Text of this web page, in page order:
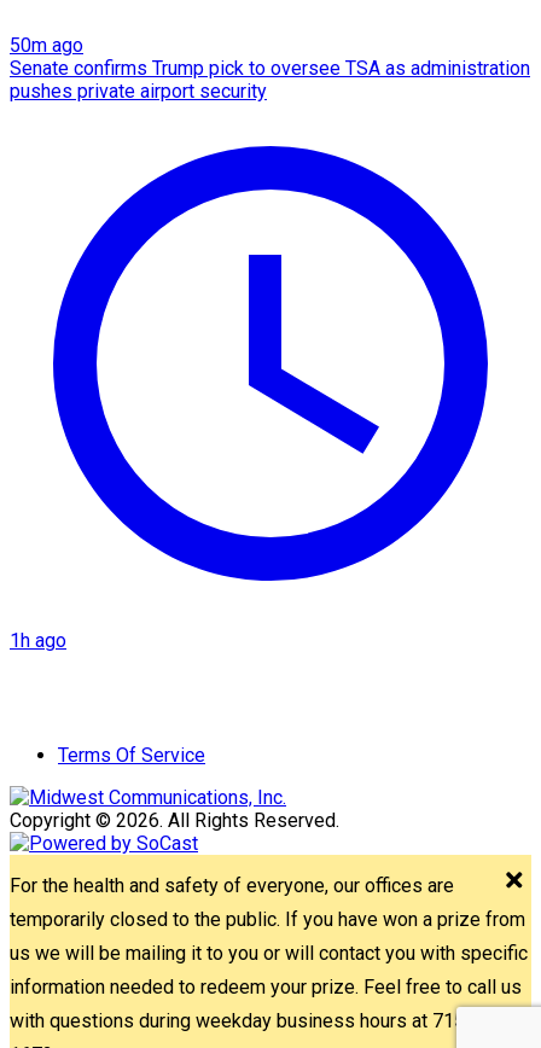
50m ago
Senate confirms Trump pick to oversee TSA as administration
pushes private airport security
1h ago
Terms Of Service
Copyright © 2026. All Rights Reserved.
For the health and safety of everyone, our offices are
temporarily closed to the public. If you have won a prize from
us we will be mailing it to you or will contact you with specific
information needed to redeem your prize. Feel free to call us
with questions during weekday business hours at 715-842-